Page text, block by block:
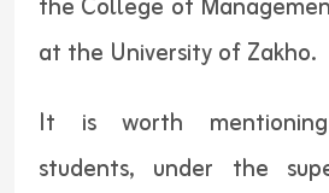
at the University of Zakho.
It is worth
students, under the